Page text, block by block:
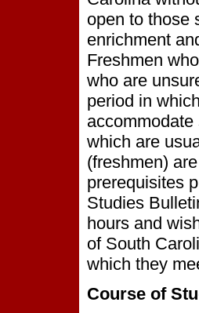
open to those
enrichment
Freshmen
who are
period in
which are
(freshmen)
prerequisites
Studies
hours and
of South
which they
Course of